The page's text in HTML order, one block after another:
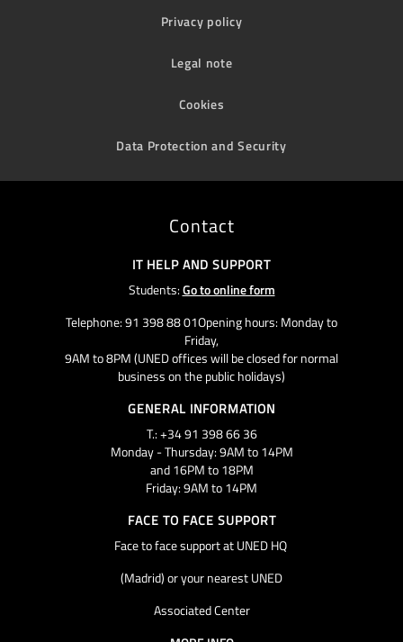
Privacy policy
Legal note
Cookies
Data Protection and Security
Contact
IT HELP AND SUPPORT
Students:Go to online form
Telephone: 91 398 88 01Opening hours: Monday to
Friday,
9AM to 8PM (UNED offices will be closed for normal
business on the public holidays)
GENERAL INFORMATION
T.: +34 91 398 66 36
Monday - Thursday: 9AM to 14PM
and 16PM to 18PM
Friday: 9AM to 14PM
FACE TO FACE SUPPORT
Face to face support at UNED HQ
(Madrid) or your nearest UNED
Associated Center